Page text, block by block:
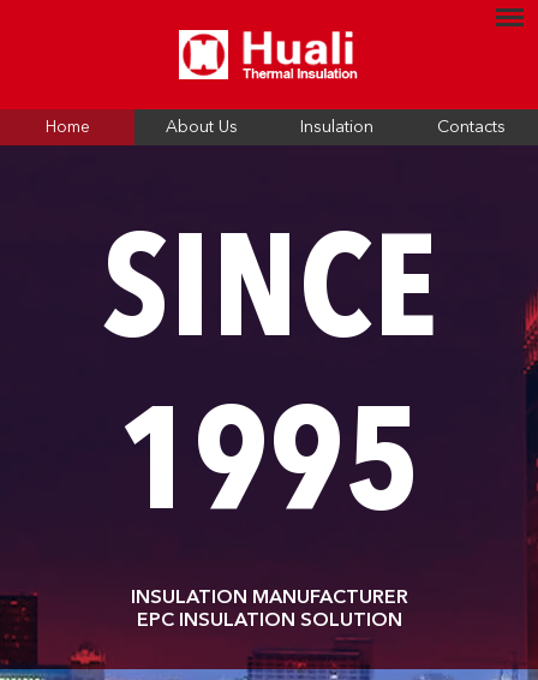
Home About Us Insulation Contacts
SINCE
1995
INSULATION MANUFACTURER
EPC INSULATION SOLUTION